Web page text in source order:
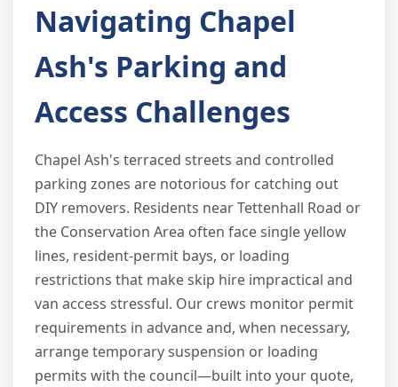
Navigating Chapel
Ash's Parking and
Access Challenges
Chapel Ash's terraced streets and controlled
parking zones are notorious for catching out
DIY removers. Residents near Tettenhall Road or
the Conservation Area often face single yellow
lines, resident-permit bays, or loading
restrictions that make skip hire impractical and
van access stressful. Our crews monitor permit
requirements in advance and, when necessary,
arrange temporary suspension or loading
permits with the council—built into your quote,